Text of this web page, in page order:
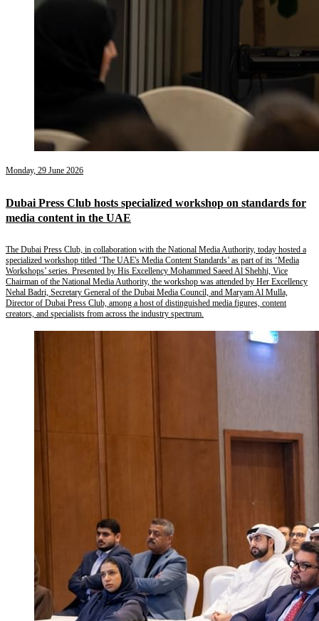
Monday, 29 June 2026
Dubai Press Club hosts specialized workshop on standards for
media content in the UAE
The Dubai Press Club, in collaboration with the National Media Authority, today hosted a
specialized workshop titled ‘The UAE's Media Content Standards’ as part of its ‘Media
Workshops’ series. Presented by His Excellency Mohammed Saeed Al Shehhi, Vice
Chairman of the National Media Authority, the workshop was attended by Her Excellency
Nehal Badri, Secretary General of the Dubai Media Council, and Maryam Al Mulla,
Director of Dubai Press Club, among a host of distinguished media figures, content
creators, and specialists from across the industry spectrum.